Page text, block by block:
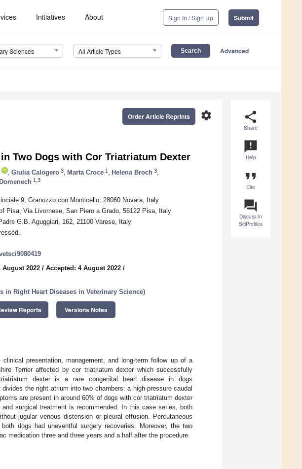
Initiatives About Sign In / Sign Up Submit
Sciences All Article Types Advanced
share
Share
announcement
Help
format_quote
Cite
question_answer
Discuss in
SciProfiles
settings
Order Article Reprints
Two Dogs with Cor Triatriatum Dexter
Giulia Calogero 3 Marta Croce 1 Helena Broch 3
1,3
9, Granozzo con Monticello, 28060 Novara, Italy
Pisa, Via Livornese, San Piero a Grado, 56122 Pisa, Italy
G.B. Aguggiari, 162, 21100 Varese, Italy
August 2022 / Accepted: 4 August 2022 /
in Right Heart Diseases in Veterinary Science)
Reports Versions Notes
presentation, management, and long-term follow up of a
Terrier affected by cor triatriatum dexter which successfully
dexter is a rare congenital heart disease in dogs
the right atrium into two chambers: a high-pressure caudal
are present in around 60% of dogs with cor triatriatum dexter
surgical treatment is recommended. In this case series, both
jugular venous distension or pleural effusion. Percutaneous
dogs had uneventful surgery recoveries. Moreover, the two
medication three and three years and a half after the procedure.